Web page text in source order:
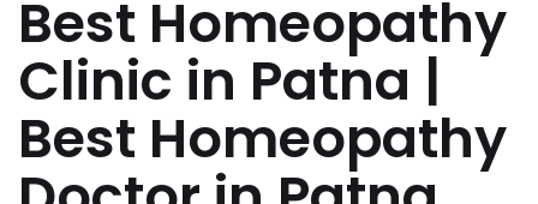
Best Homeopathy
Clinic in Patna |
Best Homeopathy